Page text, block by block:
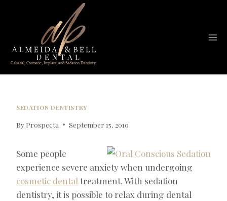
SEDATION DENTISTRY
By Prospecta September 15, 2010
Some people
experience severe anxiety when undergoing
cosmetic dental treatment. With sedation
dentistry, it is possible to relax during dental